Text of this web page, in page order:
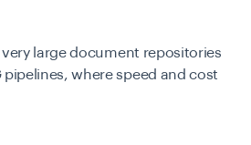
large document repositories
where speed and cost